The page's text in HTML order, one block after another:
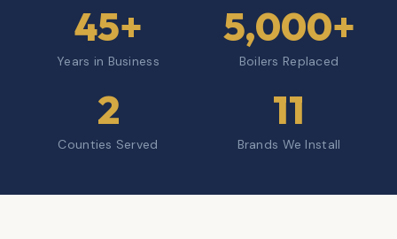
45+
Years in Business
5,000+
Boilers Replaced
2
Counties Served
11
Brands We Install